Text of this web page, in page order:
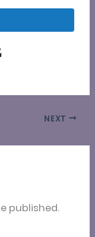
NEXT
published.